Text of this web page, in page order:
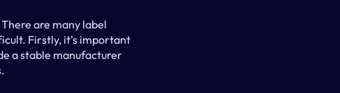
are many label
Firstly, it's important
a stable manufacturer